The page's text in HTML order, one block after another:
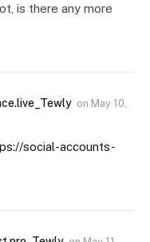
is there any more
on May 10,
social-accounts-